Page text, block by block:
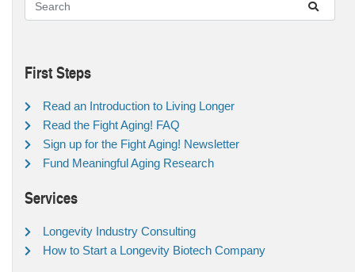
First Steps
Read an Introduction to Living Longer
Read the Fight Aging! FAQ
Sign up for the Fight Aging! Newsletter
Fund Meaningful Aging Research
Services
Longevity Industry Consulting
How to Start a Longevity Biotech Company